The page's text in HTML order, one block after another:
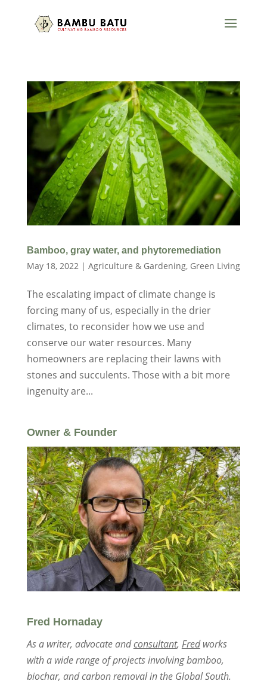
Bamboo, gray water, and phytoremediation
May 18, 2022| Agriculture & Gardening, Green Living
The escalating impact of climate change is
forcing many of us, especially in the drier
climates, to reconsider how we use and
conserve our water resources. Many
homeowners are replacing their lawns with
stones and succulents. Those with a bit more
ingenuity are...
Owner & Founder
Fred Hornaday
As a writer, advocate andconsultant, Fredworks
with a wide range of projects involving bamboo,
biochar, and carbon removal in the Global South.